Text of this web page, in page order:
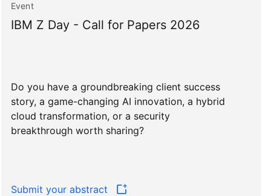
Event
IBM Z Day - Call for Papers 2026
Do you have a groundbreaking client success
story, a game-changing AI innovation, a hybrid
cloud transformation, or a security
breakthrough worth sharing?
Submit your abstract